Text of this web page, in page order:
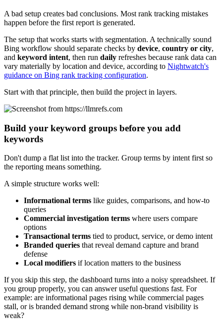
A bad setup creates bad conclusions. Most rank tracking mistakes
happen before the first report is generated.
The setup that works starts with segmentation. A technically sound
Bing workflow should separate checks by device, country or city,
and keyword intent, then run daily refreshes because rank data can
vary materially by location and device, according to Nightwatch's
guidance on Bing rank tracking configuration.
Start with that principle, then build the project in layers.
Build your keyword groups before you add
keywords
Don't dump a flat list into the tracker. Group terms by intent first so
the reporting means something.
A simple structure works well:
Informational terms like guides, comparisons, and how-to
queries
Commercial investigation terms where users compare
options
Transactional terms tied to product, service, or demo intent
Branded queries that reveal demand capture and brand
defense
Local modifiers if location matters to the business
If you skip this step, the dashboard turns into a noisy spreadsheet. If
you group properly, you can answer useful questions fast. For
example: are informational pages rising while commercial pages
stall, or is branded demand strong while non-brand visibility is
weak?